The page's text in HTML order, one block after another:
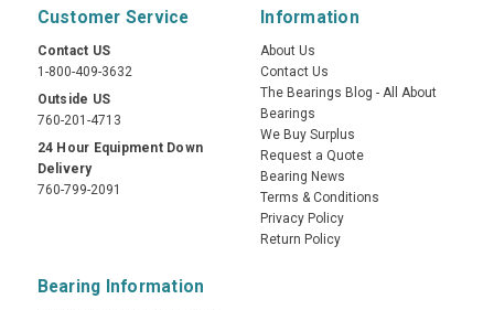
Customer Service
Contact US
1-800-409-3632
Outside US
760-201-4713
24 Hour Equipment Down
Delivery
760-799-2091
Information
About Us
Contact Us
The Bearings Blog - All About
Bearings
We Buy Surplus
Request a Quote
Bearing News
Terms & Conditions
Privacy Policy
Return Policy
Bearing Information